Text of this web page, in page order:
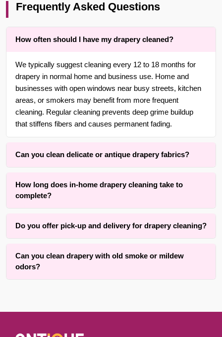
Frequently Asked Questions
How often should I have my drapery cleaned?
We typically suggest cleaning every 12 to 18 months for
drapery in normal home and business use. Home and
businesses with open windows near busy streets, kitchen
areas, or smokers may benefit from more frequent
cleaning. Regular cleaning prevents deep grime buildup
that stiffens fibers and causes permanent fading.
Can you clean delicate or antique drapery fabrics?
surrounding areas, we are adept at cleaning delicate,
antique, handwoven, silk, and vintage drapery using gentle,
low-moisture methods that respect the original fibers and
How long does in-home drapery cleaning take to
complete?
lining thickness, and room airflow. The active cleaning
process itself is completed within one to three hours for an
keeping drying time practical.
Do you offer pick-up and delivery for drapery cleaning?
services for drapery, curtains, panels, valances, shades,
and blinds cleaning throughout {area} and the surrounding
areas. We also offer rehang services to ensure your
Can you clean drapery with old smoke or mildew
odors?
process will give you an honest evaluation.